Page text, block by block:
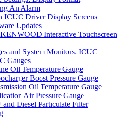
An Alarm
ICUC Driver Display Screens
Updates
Interactive Touchscreen
and System Monitors: ICUC
Gauges
Oil Temperature Gauge
Boost Pressure Gauge
Oil Temperature Gauge
Air Pressure Gauge
and Diesel Particulate Filter